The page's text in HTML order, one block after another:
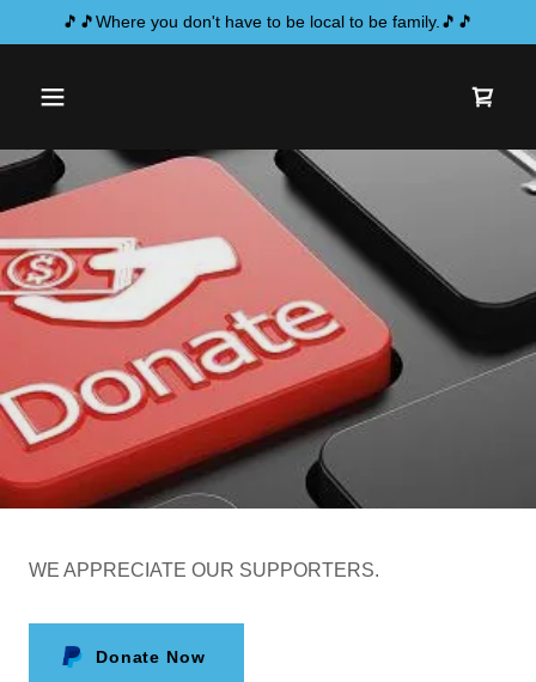
🎵🎵Where you don't have to be local to be family.🎵🎵
WE APPRECIATE OUR SUPPORTERS.
Donate Now